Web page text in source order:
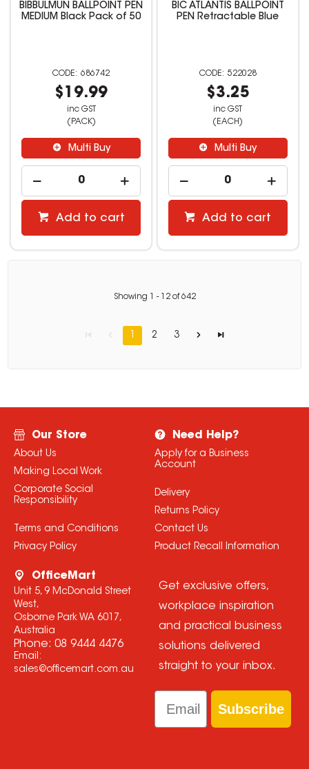
BIBBULMUN BALLPOINT PEN
MEDIUM Black Pack of 50
686742
$19.99
inc GST
(PACK)
Multi Buy
Add to cart
BIC ATLANTIS BALLPOINT
PEN Retractable Blue
522028
$3.25
inc GST
(EACH)
Multi Buy
Add to cart
Showing - 12of642
1 2 3
Our Store
About Us
Making Local Work
Corporate Social
Responsibility
Terms and Conditions
Privacy Policy
Need Help?
Apply for a Business
Account
Delivery
Returns Policy
Contact Us
Product Recall Information
OfficeMart
Unit 5, 9 McDonald Street
West,
Osborne Park WA 6017,
Australia
Phone: 08 9444 4476
Email:
sales@officemart.com.au
Get exclusive offers,
workplace inspiration
and practical business
solutions delivered
straight to your inbox.
Email
Subscribe